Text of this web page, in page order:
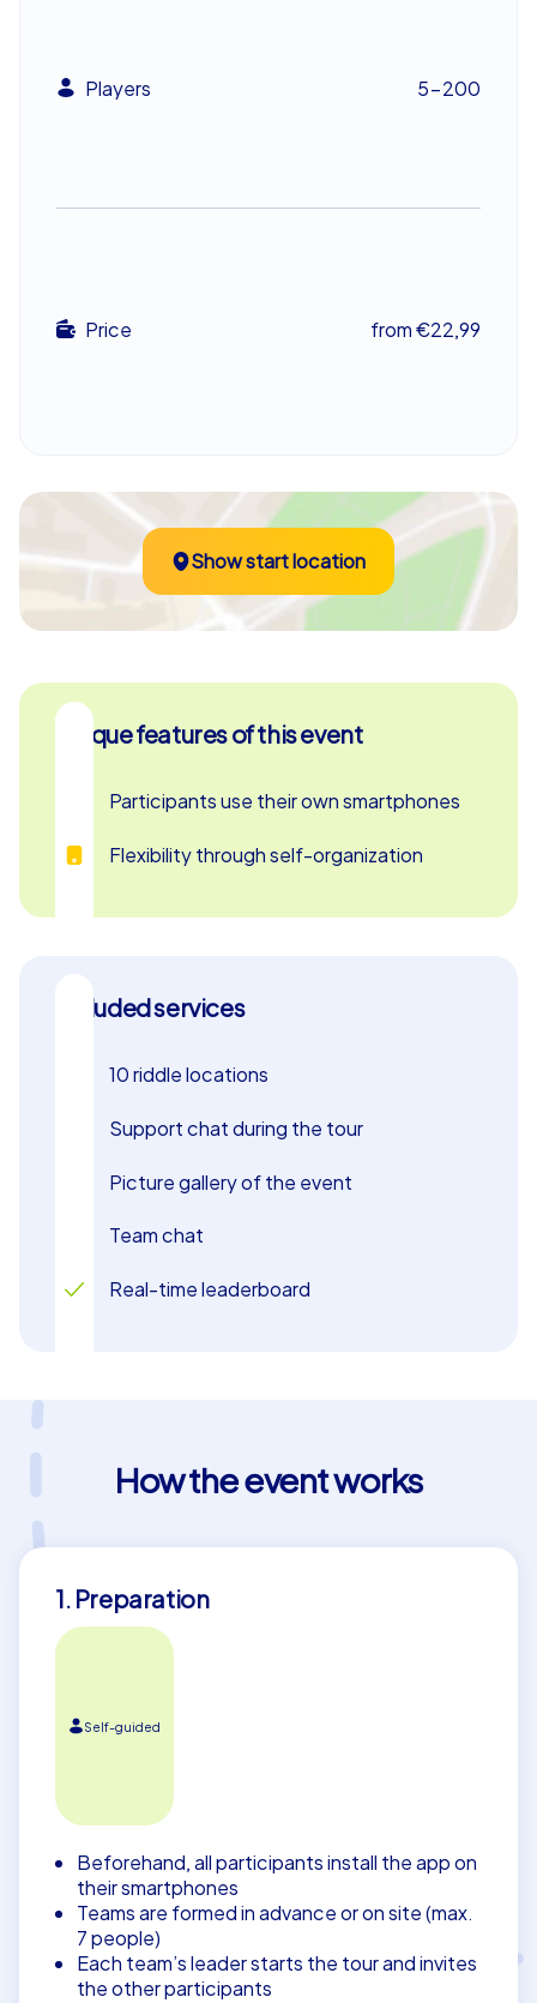
experience.
camaraderie, teams return home with fresh impressions
Whether chosen as a company summer party or a
Players 5-200
Price from €22,99
Show start location
Unique features of this event
Participants use their own smartphones
Flexibility through self-organization
Included services
10 riddle locations
Support chat during the tour
Picture gallery of the event
Team chat
Real-time leaderboard
How the event works
1. Preparation
Self-guided
Beforehand, all participants install the app on
their smartphones
Teams are formed in advance or on site (max.
7 people)
Each team’s leader starts the tour and invites
the other participants